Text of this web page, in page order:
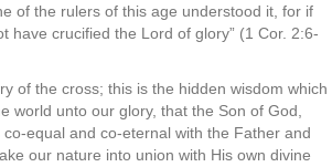
of the rulers of this age understood it, for if
have crucified the Lord of glory” (1 Cor. 2:6-
of the cross; this is the hidden wisdom which
world unto our glory, that the Son of God,
equal and co-eternal with the Father and
our nature into union with His own divine